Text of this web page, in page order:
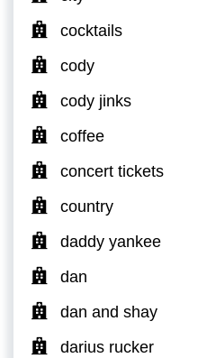
cocktails
cody
cody jinks
coffee
concert tickets
country
daddy yankee
dan
dan and shay
darius rucker